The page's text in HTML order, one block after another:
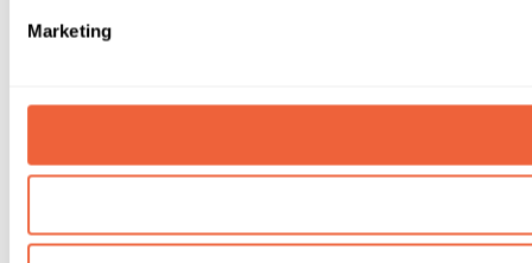
Marketing